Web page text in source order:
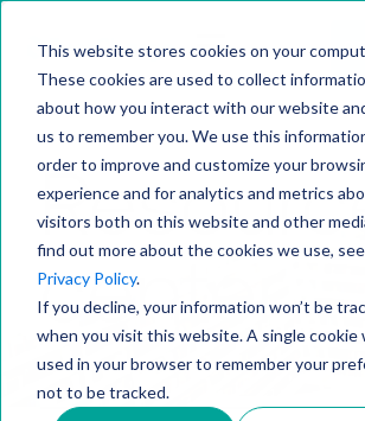
This website stores cookies on your
These cookies are used to collect
about how you interact with our website
us to remember you. We use this
order to improve and customize your
experience and for analytics and metrics
visitors both on this website and other
find out more about the cookies we use,
Privacy Policy.
If you decline, your information won’t be
when you visit this website. A single cookie
used in your browser to remember your
not to be tracked.
center